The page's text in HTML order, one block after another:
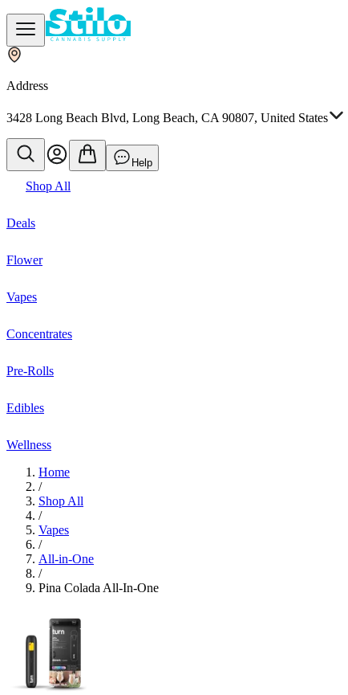
Address
3428 Long Beach Blvd, Long Beach, CA 90807, United States
Help
Shop All
Deals
Flower
Vapes
Concentrates
Pre-Rolls
Edibles
Wellness
Home
/
Shop All
/
Vapes
/
All-in-One
/
Pina Colada All-In-One